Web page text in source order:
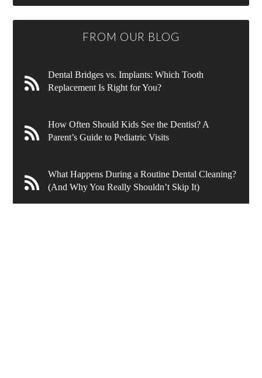
FROM OUR BLOG
Dental Bridges vs. Implants: Which Tooth
Replacement Is Right for You?
How Often Should Kids See the Dentist? A
Parent’s Guide to Pediatric Visits
What Happens During a Routine Dental Cleaning?
(And Why You Really Shouldn’t Skip It)